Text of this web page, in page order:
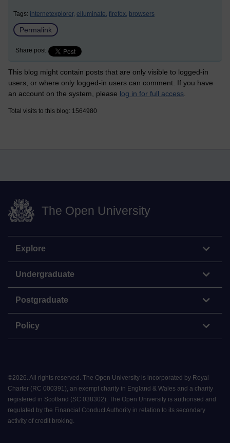
Tags: internetexplorer, elluminate, firefox, browsers
Permalink
Share post
This blog might contain posts that are only visible to logged-in
users, or where only logged-in users can comment. If you have
an account on the system, please log in for full access
Total visits to this blog: 1564980
The Open University
Explore
Undergraduate
Postgraduate
Policy
©2026. All rights reserved. The Open University is incorporated by Royal
Charter (RC 000391), an exempt charity in England & Wales and a charity
registered in Scotland (SC 038302). The Open University is authorised and
regulated by the Financial Conduct Authority in relation to its secondary
activity of credit broking.